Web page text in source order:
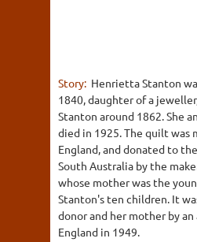
Story: Henrietta Stanton
1840, daughter of a
Stanton around 1862. She
died in 1925. The quilt was
England, and donated to
South Australia by the
whose mother was the
Stanton's ten children. It
donor and her mother by
England in 1949.